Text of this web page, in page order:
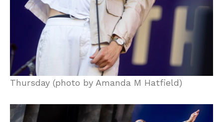
Thursday (photo by Amanda M Hatfield)